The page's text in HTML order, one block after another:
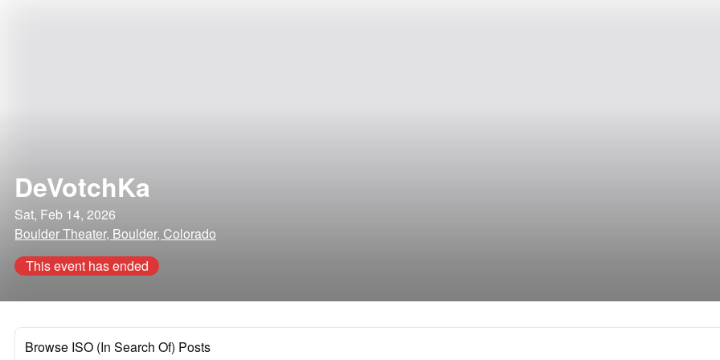
DeVotchKa
Sat, Feb 14, 2026
Boulder Theater, Boulder, Colorado
This event has ended
Browse ISO (In Search Of) Posts